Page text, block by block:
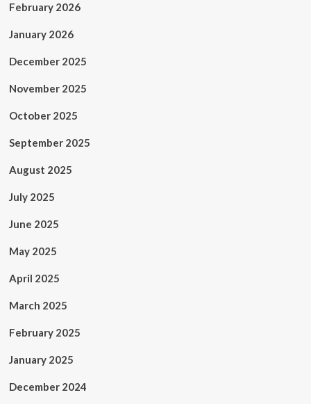
February 2026
January 2026
December 2025
November 2025
October 2025
September 2025
August 2025
July 2025
June 2025
May 2025
April 2025
March 2025
February 2025
January 2025
December 2024